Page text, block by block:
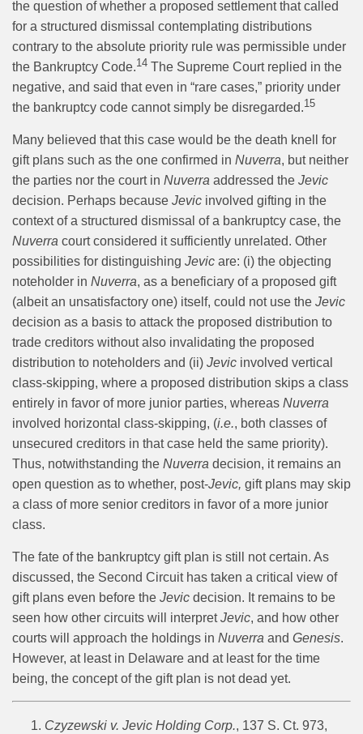
the question of whether a proposed settlement that called
for a structured dismissal contemplating distributions
contrary to the absolute priority rule was permissible under
the Bankruptcy Code.14 The Supreme Court replied in the
negative, and said that even in “rare cases,” priority under
the bankruptcy code cannot simply be disregarded.15
Many believed that this case would be the death knell for
gift plans such as the one confirmed in Nuverra, but neither
the parties nor the court in Nuverra addressed the Jevic
decision. Perhaps because Jevic involved gifting in the
context of a structured dismissal of a bankruptcy case, the
Nuverra court considered it sufficiently unrelated. Other
possibilities for distinguishing Jevic are: (i) the objecting
noteholder in Nuverra, as a beneficiary of a proposed gift
(albeit an unsatisfactory one) itself, could not use the Jevic
decision as a basis to attack the proposed distribution to
trade creditors without also invalidating the proposed
distribution to noteholders and (ii) Jevic involved vertical
class-skipping, where a proposed distribution skips a class
entirely in favor of more junior parties, whereas Nuverra
involved horizontal class-skipping, (i.e., both classes of
unsecured creditors in that case held the same priority).
Thus, notwithstanding the Nuverra decision, it remains an
open question as to whether, post-Jevic, gift plans may skip
a class of more senior creditors in favor of a more junior
class.
The fate of the bankruptcy gift plan is still not certain. As
discussed, the Second Circuit has taken a critical view of
gift plans even before the Jevic decision. It remains to be
seen how other circuits will interpretJevic, and how other
courts will approach the holdings in Nuverra and Genesis.
However, at least in Delaware and at least for the time
being, the concept of the gift plan is not dead yet.
Czyzewski v. Jevic Holding Corp., 137 S. Ct. 973,